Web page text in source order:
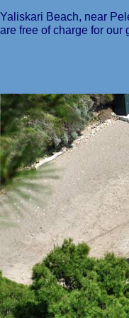
Yaliskari Beach, near
are free of charge for our